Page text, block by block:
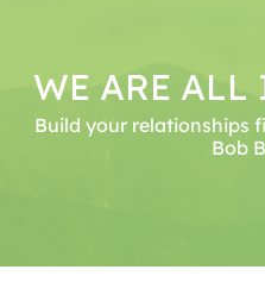
WE ARE ALL
Build your relationships
Bob